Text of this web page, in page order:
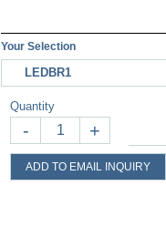
Your Selection
LEDBR1
Quantity
- +
ADD TO EMAIL INQUIRY